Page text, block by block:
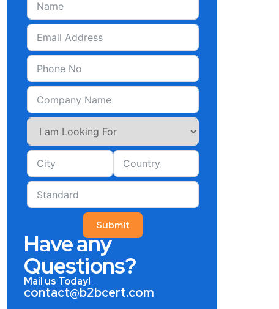
Submit
Have any
Questions?
Mail us Today!
contact@b2bcert.com